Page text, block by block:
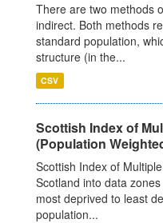
There are two methods
indirect. Both methods
standard population,
structure (in the...
CSV
Scottish Index of
(Population
Scottish Index of
Scotland into data
most deprived to least
population...